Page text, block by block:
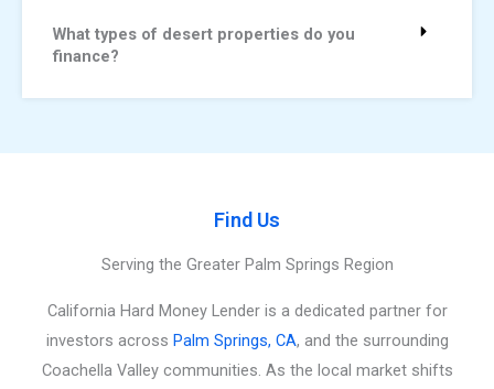
What types of desert properties do you
finance?
Find Us
Serving the Greater Palm Springs Region
California Hard Money Lender is a dedicated partner for
investors across Palm Springs, CA, and the surrounding
Coachella Valley communities. As the local market shifts